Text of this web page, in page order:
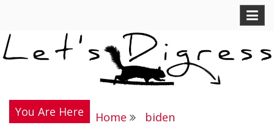
to
content
Let's Digress
You Are Here Home biden